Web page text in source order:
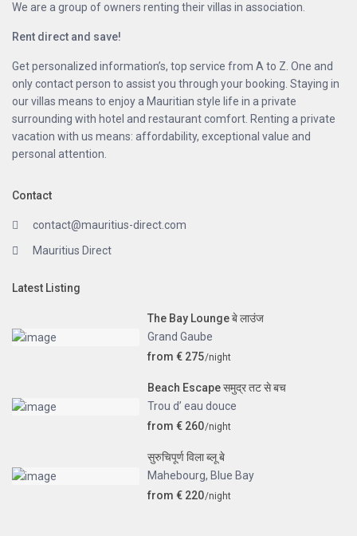
We are a group of owners renting their villas in association.
Rent direct and save!
Get personalized information’s, top service from A to Z. One and
only contact person to assist you through your booking. Staying in
our villas means to enjoy a Mauritian style life in a private
surrounding with hotel and restaurant comfort. Renting a private
vacation with us means: affordability, exceptional value and
personal attention.
Contact
contact@mauritius-direct.com
Mauritius Direct
Latest Listing
The Bay Lounge बे लाउंज
Grand Gaube
from € 275/night
Beach Escape समुद्र तट से बच
Trou d’ eau douce
from € 260/night
सुरुचिपूर्ण विला ब्लू बे
Mahebourg, Blue Bay
from € 220/night